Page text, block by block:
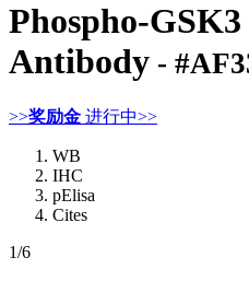
Phospho-
Antibody -
>>奖励金 进行中>>
WB
IHC
pElisa
Cites
1/6